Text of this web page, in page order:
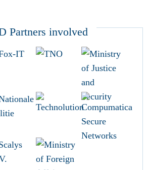
Partners involved